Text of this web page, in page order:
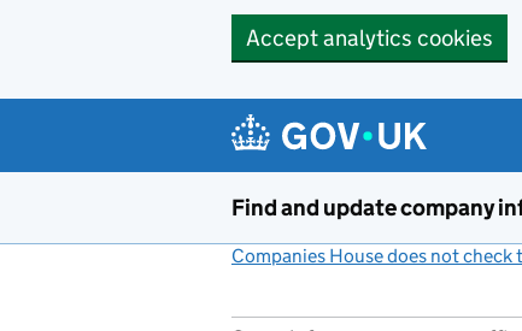
Accept analytics cookies
Find and update company
Companies House does not